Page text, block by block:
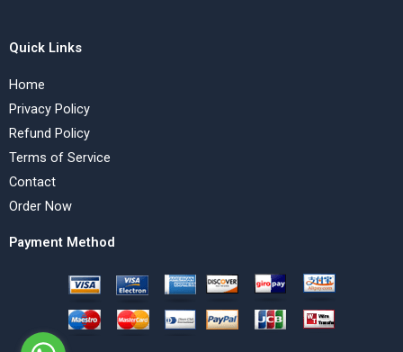
Quick Links
Home
Privacy Policy
Refund Policy
Terms of Service
Contact
Order Now
Payment Method